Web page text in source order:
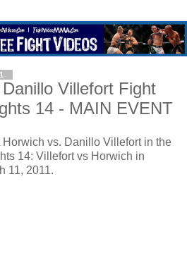
Villefort Fight
14 - MAIN EVENT
Horwich vs. Danillo Villefort in the
14: Villefort vs Horwich in
11, 2011.